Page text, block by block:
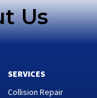
Us
SERVICES
Collision Repair